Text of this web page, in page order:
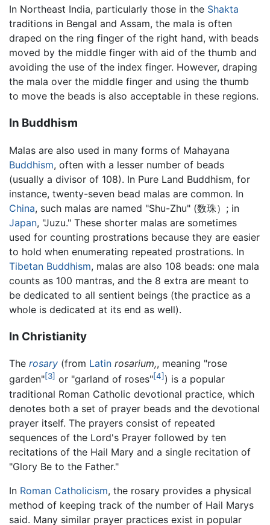
In Northeast India, particularly those in the Shakta
traditions in Bengal and Assam, the mala is often
draped on the ring finger of the right hand, with beads
moved by the middle finger with aid of the thumb and
avoiding the use of the index finger. However, draping
the mala over the middle finger and using the thumb
to move the beads is also acceptable in these regions.
In Buddhism
Malas are also used in many forms of Mahayana
Buddhism, often with a lesser number of beads
(usually a divisor of 108). In Pure Land Buddhism, for
instance, twenty-seven bead malas are common. In
China, such malas are named "Shu-Zhu" (数珠）; in
Japan, "Juzu." These shorter malas are sometimes
used for counting prostrations because they are easier
to hold when enumerating repeated prostrations. In
Tibetan Buddhism, malas are also 108 beads: one mala
counts as 100 mantras, and the 8 extra are meant to
be dedicated to all sentient beings (the practice as a
whole is dedicated at its end as well).
In Christianity
The rosary (from Latin rosarium,, meaning "rose
garden"[3] or "garland of roses"[4] ) is a popular
traditional Roman Catholic devotional practice, which
denotes both a set of prayer beads and the devotional
prayer itself. The prayers consist of repeated
sequences of the Lord's Prayer followed by ten
recitations of the Hail Mary and a single recitation of
"Glory Be to the Father."
In Roman Catholicism, the rosary provides a physical
method of keeping track of the number of Hail Marys
said. Many similar prayer practices exist in popular